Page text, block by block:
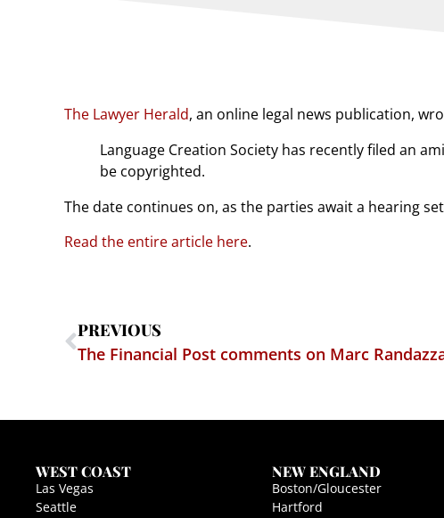
The Lawyer Herald, an online legal news publication,
Language Creation Society has recently filed an
be copyrighted.
The date continues on, as the parties await a hearing
Read the entire article here.
PREVIOUS
WEST COAST
Las Vegas
Seattle
NEW ENGLAND
Boston/Gloucester
Hartford